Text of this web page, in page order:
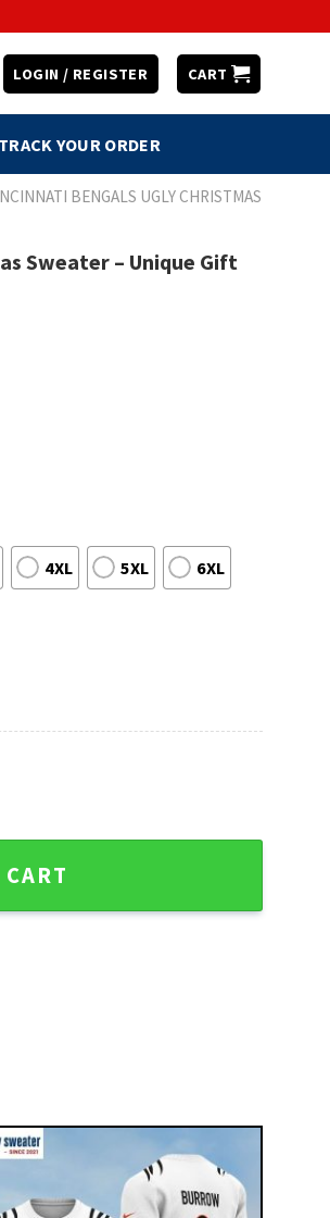
LOGIN / REGISTER CART
TRACK YOUR ORDER
BENGALS UGLY CHRISTMAS
Sweater – Unique Gift
4XL 5XL 6XL
- Unique Gift For Fans quantity